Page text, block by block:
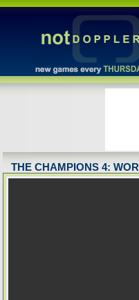
THE CHAMPIONS 4: